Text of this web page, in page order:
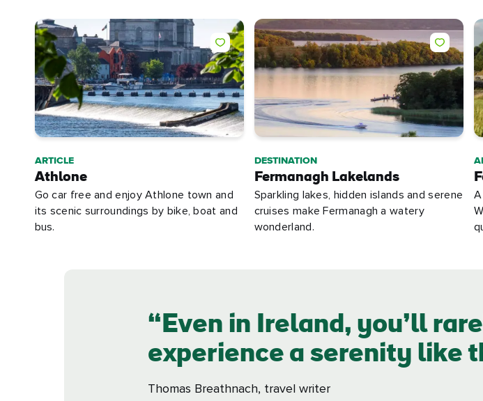
ARTICLE
Athlone
Go car free and enjoy Athlone town and
its scenic surroundings by bike, boat and
bus.
DESTINATION
Fermanagh Lakelands
Sparkling lakes, hidden islands and serene
cruises make Fermanagh a watery
wonderland.
Even in Ireland, you’ll
experience a serenity like
Thomas Breathnach, travel writer